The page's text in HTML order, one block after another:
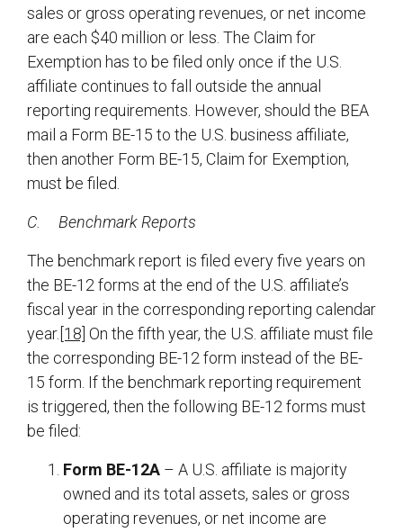
sales or gross operating revenues, or net income
are each $40 million or less. The Claim for
Exemption has to be filed only once if the U.S.
affiliate continues to fall outside the annual
reporting requirements. However, should the BEA
mail a Form BE-15 to the U.S. business affiliate,
then another Form BE-15, Claim for Exemption,
must be filed.
C. Benchmark Reports
The benchmark report is filed every five years on
the BE-12 forms at the end of the U.S. affiliate’s
fiscal year in the corresponding reporting calendar
year. [18] On the fifth year, the U.S. affiliate must file
the corresponding BE-12 form instead of the BE-
15 form. If the benchmark reporting requirement
is triggered, then the following BE-12 forms must
be filed:
Form BE-12A – A U.S. affiliate is majority
owned and its total assets, sales or gross
operating revenues, or net income are